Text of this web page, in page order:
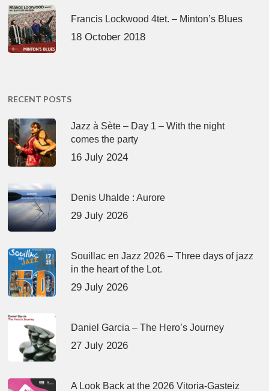
Francis Lockwood 4tet. – Minton’s Blues
18 October 2018
RECENT POSTS
Jazz à Sète – Day 1 – With the night
comes the party
16 July 2024
Denis Uhalde : Aurore
29 July 2026
Souillac en Jazz 2026 – Three days of jazz
in the heart of the Lot.
29 July 2026
Daniel Garcia – The Hero’s Journey
27 July 2026
A Look Back at the 2026 Vitoria-Gasteiz